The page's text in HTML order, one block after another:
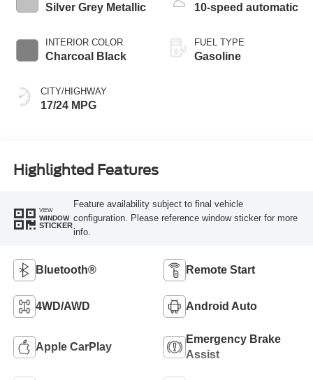
Silver Grey Metallic
INTERIOR COLOR
Charcoal Black
CITY/HIGHWAY
17/24 MPG
10-speed automatic
FUEL TYPE
Gasoline
Highlighted Features
VIEW
WINDOW
STICKER
Feature availability subject to final vehicle
configuration. Please reference window sticker for more
info.
Bluetooth® Remote Start
4WD/AWD Android Auto
Apple CarPlay
Emergency Brake
Assist